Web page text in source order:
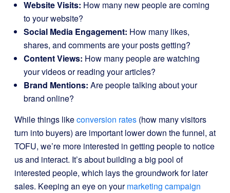
Website Visits: How many new people are coming
to your website?
Social Media Engagement: How many likes,
shares, and comments are your posts getting?
Content Views: How many people are watching
your videos or reading your articles?
Brand Mentions: Are people talking about your
brand online?
While things likeconversion rates (how many visitors
turn into buyers) are important lower down the funnel, at
TOFU, we’re more interested in getting people to notice
us and interact. It’s about building a big pool of
interested people, which lays the groundwork for later
sales. Keeping an eye on yourmarketing campaign